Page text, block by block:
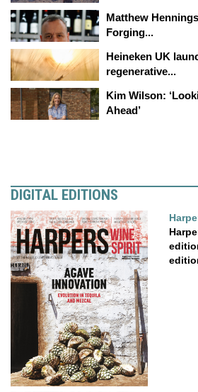
Matthew
Forging...
Heineken UK
regenerative...
Kim Wilson:
Ahead’
DIGITAL EDITIONS